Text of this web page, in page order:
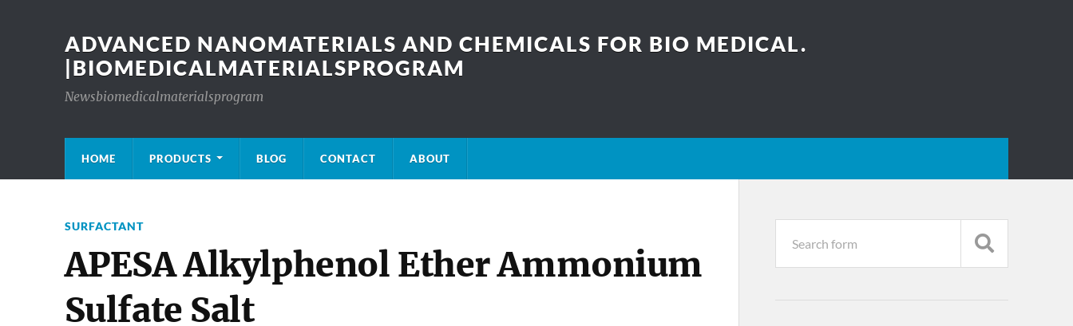
ADVANCED NANOMATERIALS AND CHEMICALS FOR BIO MEDICAL.
|BIOMEDICALMATERIALSPROGRAM
Newsbiomedicalmaterialsprogram
HOME PRODUCTS BLOG CONTACT ABOUT
SURFACTANT
APESA Alkylphenol Ether Ammonium
Sulfate Salt